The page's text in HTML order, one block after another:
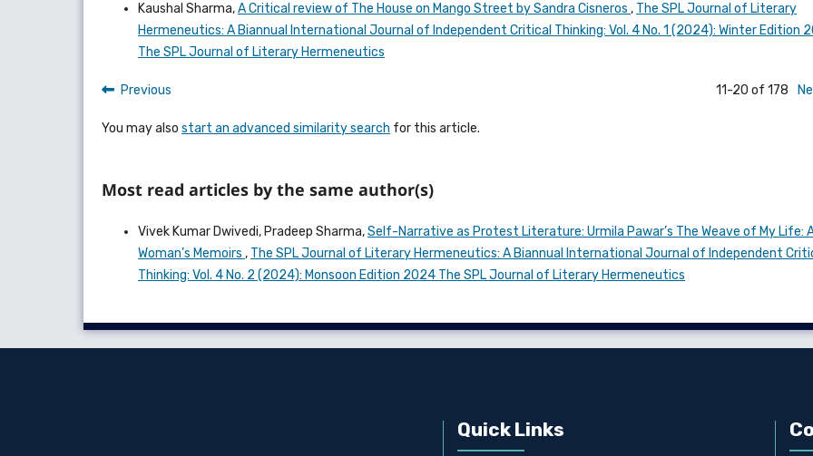
Kaushal Sharma,A Critical review of The House on Mango Street by Sandra Cisneros , The SPL Journal of Literary
Hermeneutics: A Biannual International Journal of Independent Critical Thinking: Vol. 4 No. 1 (2024): Winter Edition
The SPL Journal of Literary Hermeneutics
Previous 11-20 of 178
You may also start an advanced similarity search for this article.
Most read articles by the same author(s)
Vivek Kumar Dwivedi, Pradeep Sharma,Self-Narrative as Protest Literature: Urmila Pawar’s The Weave of My Life:
Woman’s Memoirs , The SPL Journal of Literary Hermeneutics: A Biannual International Journal of Independent
Thinking: Vol. 4 No. 2 (2024): Monsoon Edition 2024 The SPL Journal of Literary Hermeneutics
Quick Links